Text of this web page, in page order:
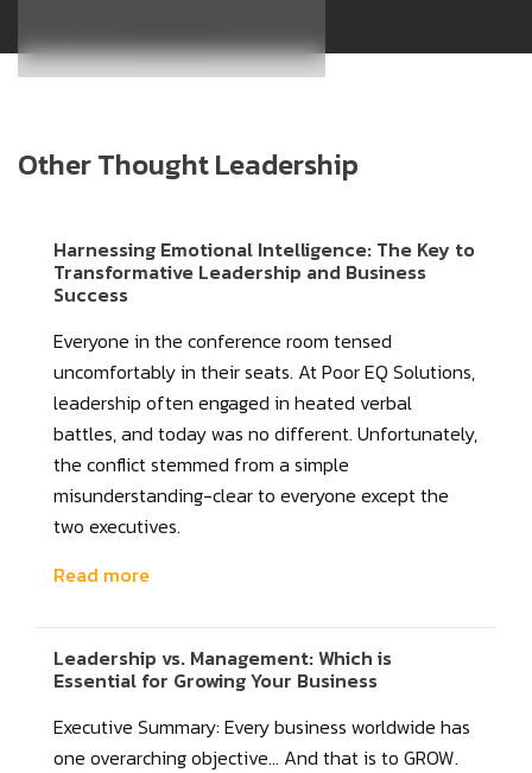
Other Thought Leadership
Harnessing Emotional Intelligence: The Key to
Transformative Leadership and Business
Success
Everyone in the conference room tensed
uncomfortably in their seats. At Poor EQ Solutions,
leadership often engaged in heated verbal
battles, and today was no different. Unfortunately,
the conflict stemmed from a simple
misunderstanding-clear to everyone except the
two executives.
Read more
Leadership vs. Management: Which is
Essential for Growing Your Business
Executive Summary: Every business worldwide has
one overarching objective… And that is to GROW.